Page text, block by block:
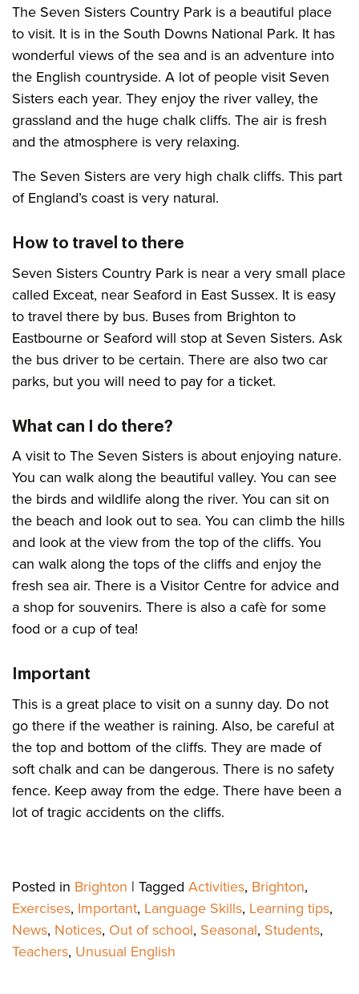
The Seven Sisters Country Park is a beautiful place
to visit. It is in the South Downs National Park. It has
wonderful views of the sea and is an adventure into
the English countryside. A lot of people visit Seven
Sisters each year. They enjoy the river valley, the
grassland and the huge chalk cliffs. The air is fresh
and the atmosphere is very relaxing.
The Seven Sisters are very high chalk cliffs. This part
of England’s coast is very natural.
How to travel to there
Seven Sisters Country Park is near a very small place
called Exceat, near Seaford in East Sussex. It is easy
to travel there by bus. Buses from Brighton to
Eastbourne or Seaford will stop at Seven Sisters. Ask
the bus driver to be certain. There are also two car
parks, but you will need to pay for a ticket.
What can I do there?
A visit to The Seven Sisters is about enjoying nature.
You can walk along the beautiful valley. You can see
the birds and wildlife along the river. You can sit on
the beach and look out to sea. You can climb the hills
and look at the view from the top of the cliffs. You
can walk along the tops of the cliffs and enjoy the
fresh sea air. There is a Visitor Centre for advice and
a shop for souvenirs. There is also a cafè for some
food or a cup of tea!
Important
This is a great place to visit on a sunny day. Do not
go there if the weather is raining. Also, be careful at
the top and bottom of the cliffs. They are made of
soft chalk and can be dangerous. There is no safety
fence. Keep away from the edge. There have been a
lot of tragic accidents on the cliffs.
Posted in Brighton | Tagged Activities, Brighton,
Exercises, Important, Language Skills, Learning tips,
News, Notices, Out of school, Seasonal, Students,
Teachers, Unusual English